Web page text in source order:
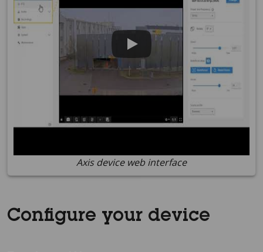
Axis device web interface
Configure your device